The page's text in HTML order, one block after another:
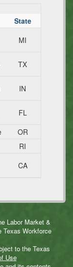
State
MI
TX
IN
FL
OR
RI
CA
Labor Market &
Texas Workforce
to the Texas
Use